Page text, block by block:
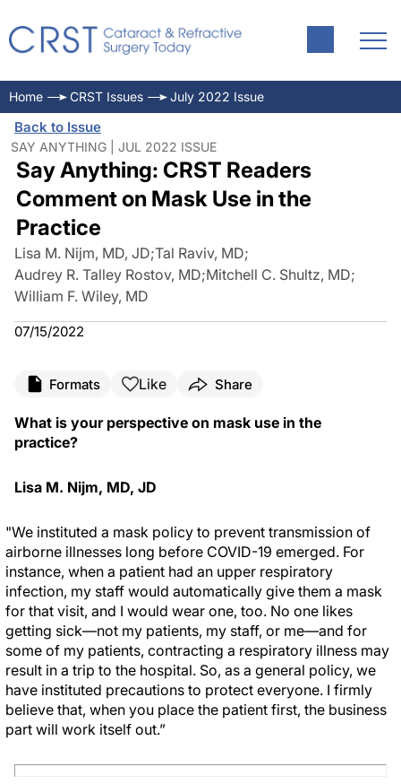
Home CRST Issues July 2022 Issue
Back to Issue
SAY ANYTHING | JUL 2022 ISSUE
Say Anything: CRST Readers
Comment on Mask Use in the
Practice
Lisa M. Nijm, MD, JD;Tal Raviv, MD;
Audrey R. Talley Rostov, MD;Mitchell C. Shultz, MD;
William F. Wiley, MD
07/15/2022
Formats Like Share
What is your perspective on mask use in the
practice?
Lisa M. Nijm, MD, JD
"We instituted a mask policy to prevent transmission of
airborne illnesses long before COVID-19 emerged. For
instance, when a patient had an upper respiratory
infection, my staff would automatically give them a mask
for that visit, and I would wear one, too. No one likes
getting sick—not my patients, my staff, or me—and for
some of my patients, contracting a respiratory illness may
result in a trip to the hospital. So, as a general policy, we
have instituted precautions to protect everyone. I firmly
believe that, when you place the patient first, the business
part will work itself out.”